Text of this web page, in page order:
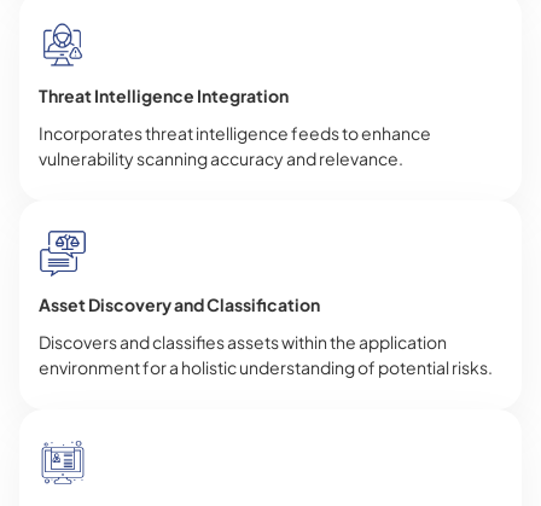
Threat Intelligence Integration
Incorporates threat intelligence feeds to enhance
vulnerability scanning accuracy and relevance.
Asset Discovery and Classification
Discovers and classifies assets within the application
environment for a holistic understanding of potential risks.